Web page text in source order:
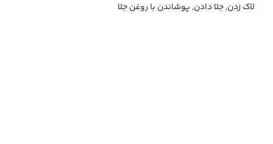
لاک زدن, جلا دادن, پوشاندن با روغن جلا